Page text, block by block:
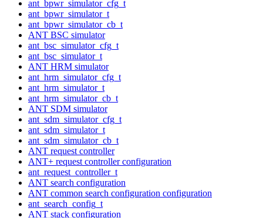
ant_bpwr_simulator_cfg_t
ant_bpwr_simulator_t
ant_bpwr_simulator_cb_t
ANT BSC simulator
ant_bsc_simulator_cfg_t
ant_bsc_simulator_t
ANT HRM simulator
ant_hrm_simulator_cfg_t
ant_hrm_simulator_t
ant_hrm_simulator_cb_t
ANT SDM simulator
ant_sdm_simulator_cfg_t
ant_sdm_simulator_t
ant_sdm_simulator_cb_t
ANT request controller
ANT+ request controller configuration
ant_request_controller_t
ANT search configuration
ANT common search configuration configuration
ant_search_config_t
ANT stack configuration